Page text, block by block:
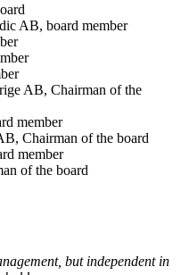
AB, board member
AB, Chairman of the
member
Chairman of the board
member
of the board
but independent in